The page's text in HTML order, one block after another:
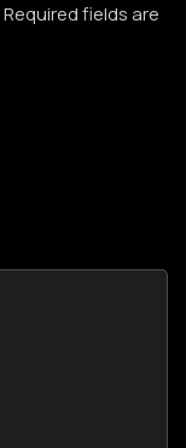
Required fields are